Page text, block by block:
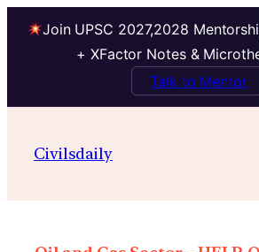
Join UPSC 2027,2028
+ XFactor Notes &
Talk to Mentor
Civilsdaily